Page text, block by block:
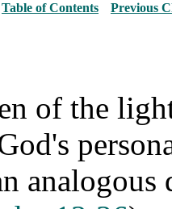
Table of Contents Previous
of the